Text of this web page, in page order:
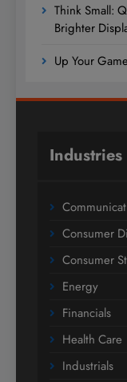
Think Small:
Brighter
Up Your
Industries
Consumer
Consumer
Energy
Financials
Health Care
Industrials